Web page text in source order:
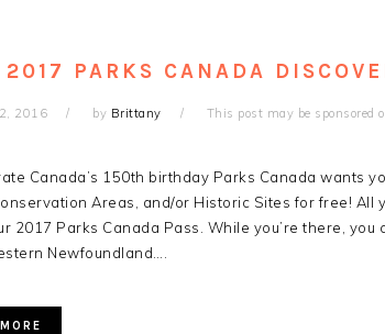
2017 PARKS CANADA
2016 by Brittany This post may be sponsored
Canada’s 150th birthday Parks Canada wants
Areas, and/or Historic Sites for free! All
2017 Parks Canada Pass. While you’re there, you
Newfoundland….